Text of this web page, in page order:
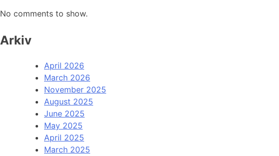
No comments to show.
Arkiv
April 2026
March 2026
November 2025
August 2025
June 2025
May 2025
April 2025
March 2025